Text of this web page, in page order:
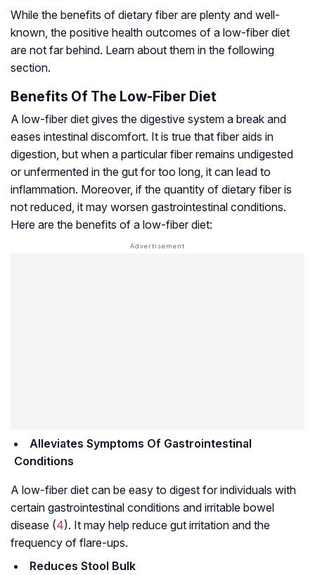
While the benefits of dietary fiber are plenty and well-
known, the positive health outcomes of a low-fiber diet
are not far behind. Learn about them in the following
section.
Benefits Of The Low-Fiber Diet
A low-fiber diet gives the digestive system a break and
eases intestinal discomfort. It is true that fiber aids in
digestion, but when a particular fiber remains undigested
or unfermented in the gut for too long, it can lead to
inflammation. Moreover, if the quantity of dietary fiber is
not reduced, it may worsen gastrointestinal conditions.
Here are the benefits of a low-fiber diet:
Alleviates Symptoms Of Gastrointestinal
Conditions
A low-fiber diet can be easy to digest for individuals with
certain gastrointestinal conditions and irritable bowel
disease (4). It may help reduce gut irritation and the
frequency of flare-ups.
Reduces Stool Bulk